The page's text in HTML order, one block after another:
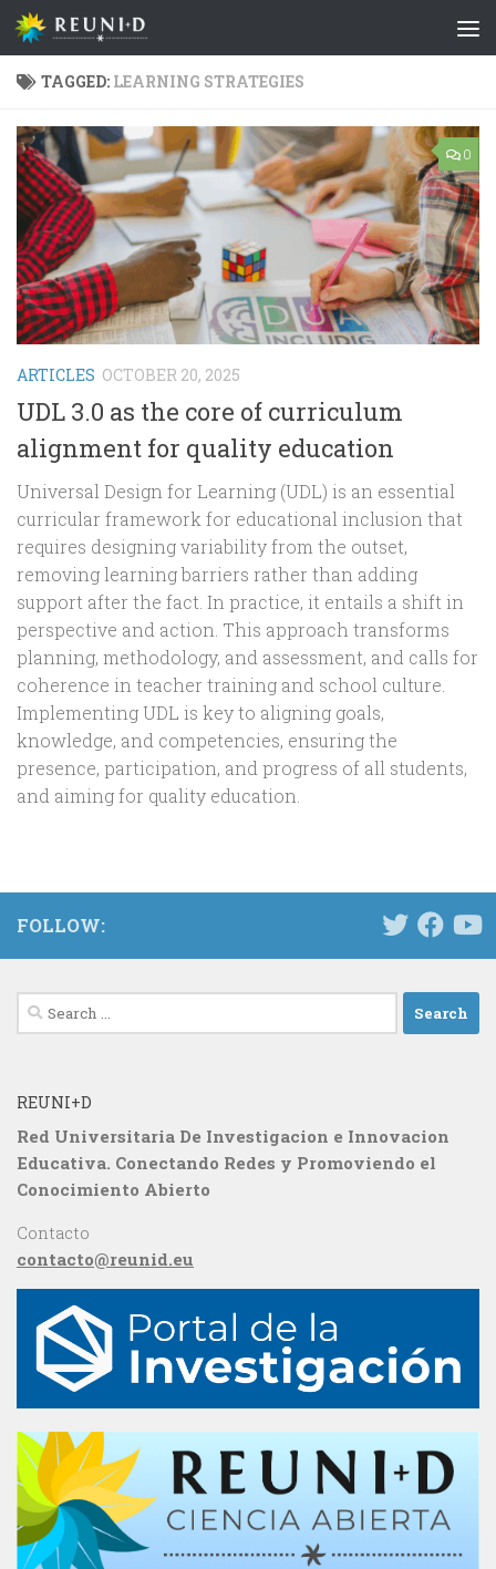
Skip to content
TAGGED: LEARNING STRATEGIES
0
ARTICLES OCTOBER 20, 2025
UDL 3.0 as the core of curriculum
alignment for quality education
Universal Design for Learning (UDL) is an essential
curricular framework for educational inclusion that
requires designing variability from the outset,
removing learning barriers rather than adding
support after the fact. In practice, it entails a shift in
perspective and action. This approach transforms
planning, methodology, and assessment, and calls for
coherence in teacher training and school culture.
Implementing UDL is key to aligning goals,
knowledge, and competencies, ensuring the
presence, participation, and progress of all students,
and aiming for quality education.
FOLLOW:
Search
for:
REUNI+D
Red Universitaria De Investigacion e Innovacion
Educativa. Conectando Redes y Promoviendo el
Conocimiento Abierto
Contacto
contacto@reunid.eu